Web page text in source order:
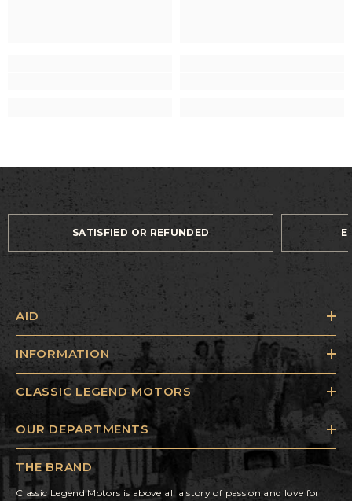
SATISFIED OR REFUNDED
AID
INFORMATION
CLASSIC LEGEND MOTORS
OUR DEPARTMENTS
THE BRAND
Classic Legend Motors is above all a story of passion and love for